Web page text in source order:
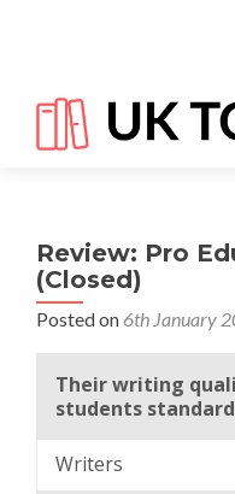
Review: Pro
(Closed)
Posted on 6th January
Their writing
students
Writers